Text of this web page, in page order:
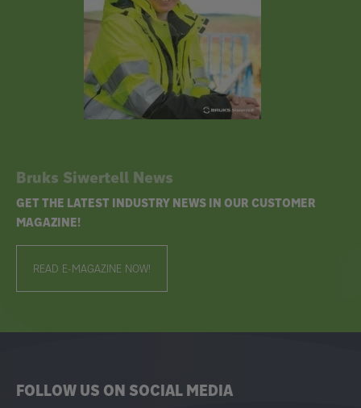
Bruks Siwertell News
GET THE LATEST INDUSTRY NEWS IN OUR CUSTOMER
MAGAZINE!
READ E-MAGAZINE NOW!
FOLLOW US ON SOCIAL MEDIA